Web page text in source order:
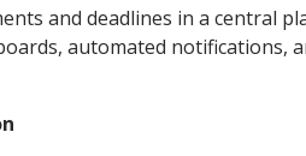
and deadlines in a central
automated notifications,